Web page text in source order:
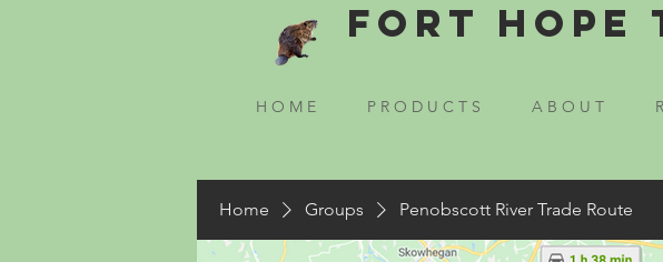
Fort Hope
H O M E P R O D U C T S A B O U T
Home Groups Penobscott River Trade Route